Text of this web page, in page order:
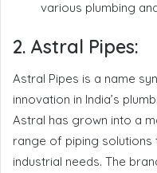
various plumbing
2. Astral Pipes:
Astral Pipes is a name
innovation in India’s
Astral has grown into a
range of piping
industrial needs. The